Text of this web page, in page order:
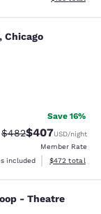
Chicago
Chicago
Save 16%
Strikethrough Rate:
$482Discounted
$407USD/night
Member Rate
included
View
$472 total
-
- Theatre